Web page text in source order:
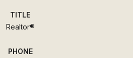
TITLE
Realtor®
PHONE